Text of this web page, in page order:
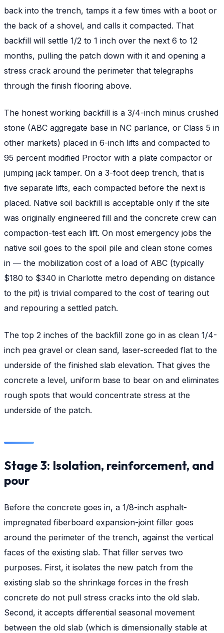
back into the trench, tamps it a few times with a boot or
the back of a shovel, and calls it compacted. That
backfill will settle 1/2 to 1 inch over the next 6 to 12
months, pulling the patch down with it and opening a
stress crack around the perimeter that telegraphs
through the finish flooring above.
The honest working backfill is a 3/4-inch minus crushed
stone (ABC aggregate base in NC parlance, or Class 5 in
other markets) placed in 6-inch lifts and compacted to
95 percent modified Proctor with a plate compactor or
jumping jack tamper. On a 3-foot deep trench, that is
five separate lifts, each compacted before the next is
placed. Native soil backfill is acceptable only if the site
was originally engineered fill and the concrete crew can
compaction-test each lift. On most emergency jobs the
native soil goes to the spoil pile and clean stone comes
in — the mobilization cost of a load of ABC (typically
$180 to $340 in Charlotte metro depending on distance
to the pit) is trivial compared to the cost of tearing out
and repouring a settled patch.
The top 2 inches of the backfill zone go in as clean 1/4-
inch pea gravel or clean sand, laser-screeded flat to the
underside of the finished slab elevation. That gives the
concrete a level, uniform base to bear on and eliminates
rough spots that would concentrate stress at the
underside of the patch.
Stage 3: Isolation, reinforcement, and
pour
Before the concrete goes in, a 1/8-inch asphalt-
impregnated fiberboard expansion-joint filler goes
around the perimeter of the trench, against the vertical
faces of the existing slab. That filler serves two
purposes. First, it isolates the new patch from the
existing slab so the shrinkage forces in the fresh
concrete do not pull stress cracks into the old slab.
Second, it accepts differential seasonal movement
between the old slab (which is dimensionally stable at